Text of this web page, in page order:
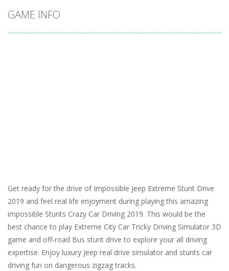
GAME INFO
Get ready for the drive of Impossible Jeep Extreme Stunt Drive
2019 and feel real life enjoyment during playing this amazing
impossible Stunts Crazy Car Driving 2019. This would be the
best chance to play Extreme City Car Tricky Driving Simulator 3D
game and off-road Bus stunt drive to explore your all driving
expertise. Enjoy luxury Jeep real drive simulator and stunts car
driving fun on dangerous zigzag tracks.